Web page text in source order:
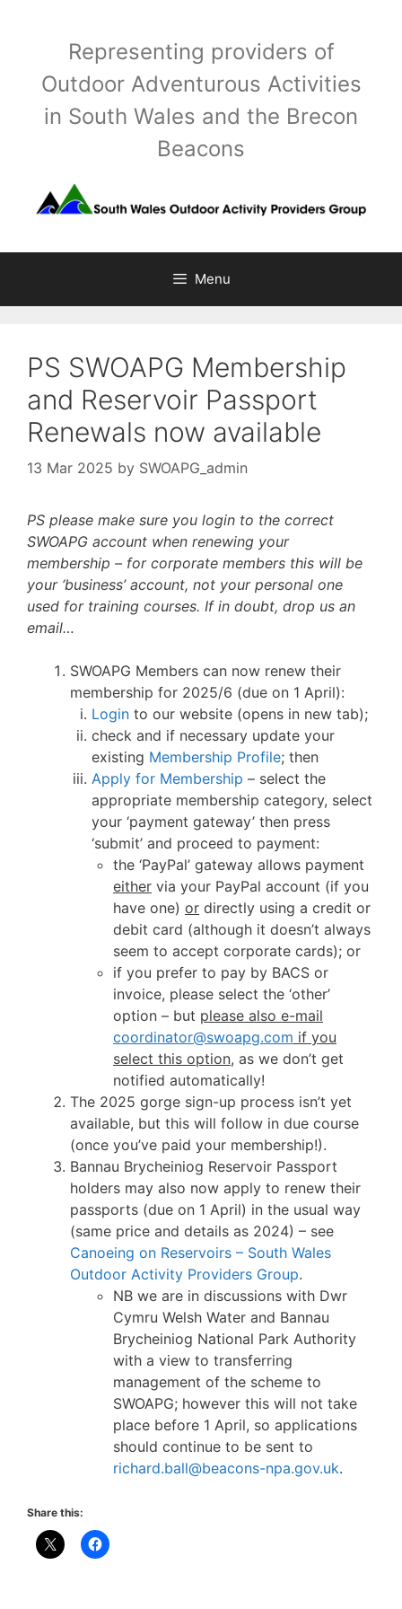
Representing providers of
Outdoor Adventurous Activities
in South Wales and the Brecon
Beacons
Menu
PS SWOAPG Membership
and Reservoir Passport
Renewals now available
13 Mar 2025 by SWOAPG_admin
PS please make sure you login to the correct
SWOAPG account when renewing your
membership – for corporate members this will be
your ‘business’ account, not your personal one
used for training courses. If in doubt, drop us an
email…
SWOAPG Members can now renew their
membership for 2025/6 (due on 1 April):
Login to our website (opens in new tab);
check and if necessary update your
existing Membership Profile; then
Apply for Membership – select the
appropriate membership category, select
your ‘payment gateway’ then press
‘submit’ and proceed to payment:
the ‘PayPal’ gateway allows payment
either via your PayPal account (if you
have one) or directly using a credit or
debit card (although it doesn’t always
seem to accept corporate cards); or
if you prefer to pay by BACS or
invoice, please select the ‘other’
option – but please also e-mail
coordinator@swoapg.com if you
select this option, as we don’t get
notified automatically!
The 2025 gorge sign-up process isn’t yet
available, but this will follow in due course
(once you’ve paid your membership!).
Bannau Brycheiniog Reservoir Passport
holders may also now apply to renew their
passports (due on 1 April) in the usual way
(same price and details as 2024) – see
Canoeing on Reservoirs – South Wales
Outdoor Activity Providers Group.
NB we are in discussions with Dwr
Cymru Welsh Water and Bannau
Brycheiniog National Park Authority
with a view to transferring
management of the scheme to
SWOAPG; however this will not take
place before 1 April, so applications
should continue to be sent to
richard.ball@beacons-npa.gov.uk.
Share this: